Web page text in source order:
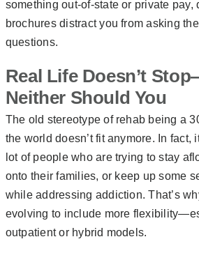
something out-of-state or private pay,
brochures distract you from asking
questions.
Real Life Doesn’t
Neither Should You
The old stereotype of rehab being a
the world doesn’t fit anymore. In fact,
lot of people who are trying to stay
onto their families, or keep up some
while addressing addiction. That’s
evolving to include more
outpatient or hybrid models.